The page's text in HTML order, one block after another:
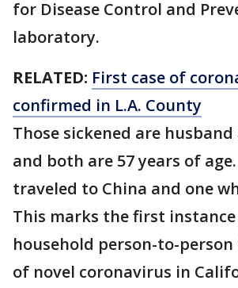
for Disease Control and
laboratory.
RELATED: First case of
confirmed in L.A. County
Those sickened are
and both are 57 years of
traveled to China and one
This marks the first
household person-to-
of novel coronavirus in